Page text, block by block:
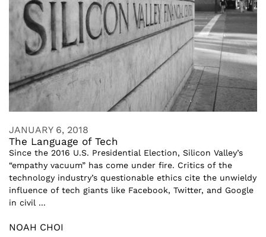
JANUARY 6, 2018
The Language of Tech
Since the 2016 U.S. Presidential Election, Silicon Valley’s
“empathy vacuum” has come under fire. Critics of the
technology industry’s questionable ethics cite the unwieldy
influence of tech giants like Facebook, Twitter, and Google
in civil ...
NOAH CHOI